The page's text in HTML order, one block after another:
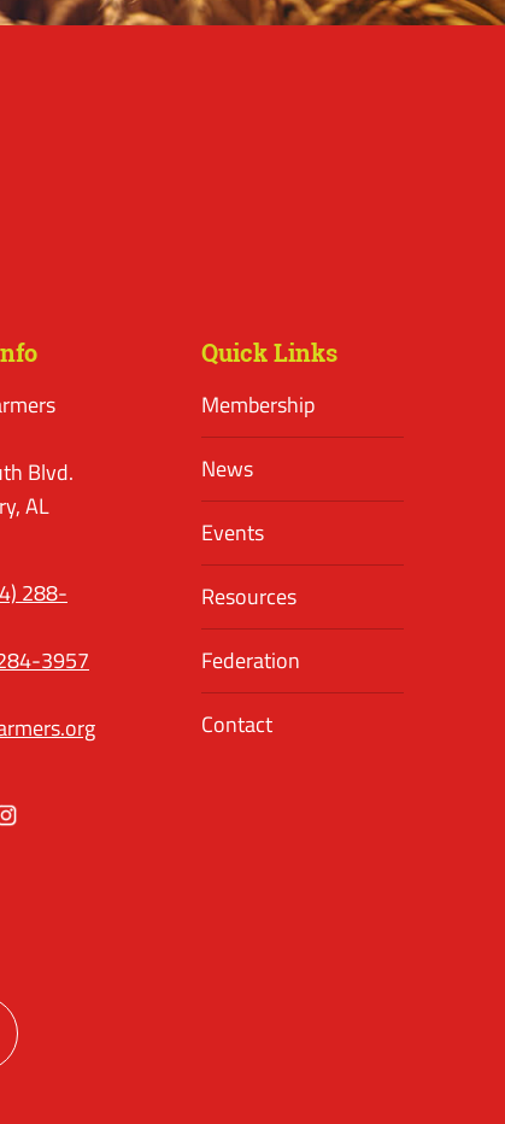
Blvd.
AL
288-
3957
Quick Links
Membership
News
Events
Resources
Federation
Contact